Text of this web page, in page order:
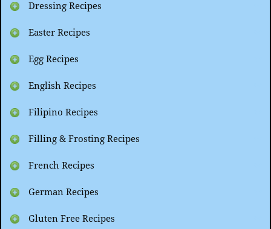
Dressing Recipes
Easter Recipes
Egg Recipes
English Recipes
Filipino Recipes
Filling & Frosting Recipes
French Recipes
German Recipes
Gluten Free Recipes